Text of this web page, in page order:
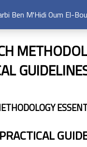
Ben M'Hidi Oum El-